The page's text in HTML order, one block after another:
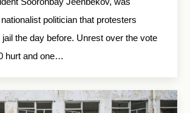
politician that protesters
the day before. Unrest over the vote
hurt and one…